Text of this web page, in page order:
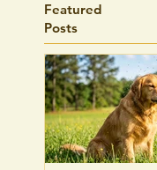
Featured
Posts